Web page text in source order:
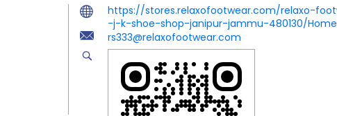
https://stores.relaxofootwear.com/relaxo-
-j-k-shoe-shop-janipur-jammu-480130/Home
rs333@relaxofootwear.com